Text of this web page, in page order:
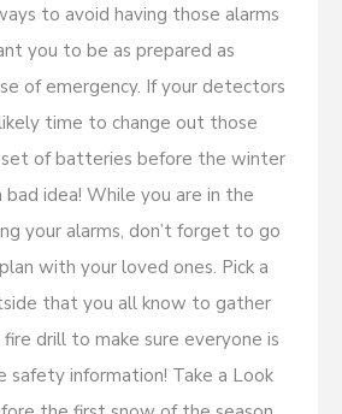
to avoid having those alarms
you to be as prepared as
of emergency. If your detectors
time to change out those
of batteries before the winter
bad idea! While you are in the
your alarms, don’t forget to go
with your loved ones. Pick a
that you all know to gather
drill to make sure everyone is
information! Take a Look